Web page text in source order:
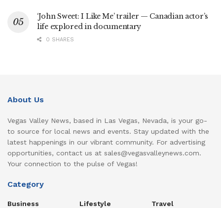
‘John Sweet: I Like Me’ trailer — Canadian actor’s
life explored in documentary
0 SHARES
About Us
Vegas Valley News, based in Las Vegas, Nevada, is your go-
to source for local news and events. Stay updated with the
latest happenings in our vibrant community. For advertising
opportunities, contact us at sales@vegasvalleynews.com.
Your connection to the pulse of Vegas!
Category
Business
Lifestyle
Travel